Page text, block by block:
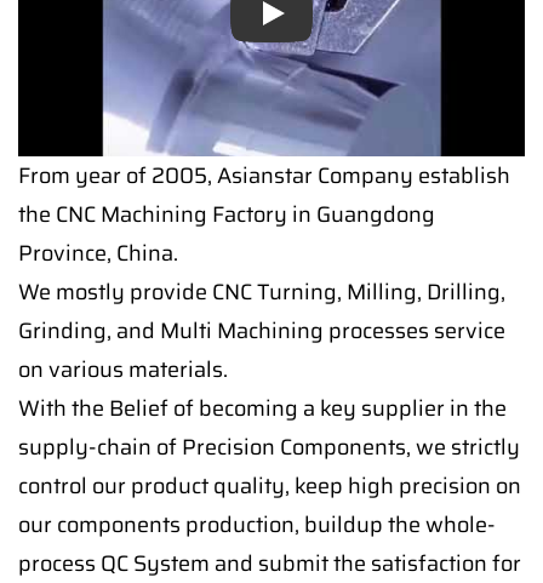
Play
Play
From year of 2005, Asianstar Company establish
the CNC Machining Factory in Guangdong
Province, China.
We mostly provide CNC Turning, Milling, Drilling,
Grinding, and Multi Machining processes service
on various materials.
With the Belief of becoming a key supplier in the
supply-chain of Precision Components, we strictly
control our product quality, keep high precision on
our components production, buildup the whole-
process QC System and submit the satisfaction for